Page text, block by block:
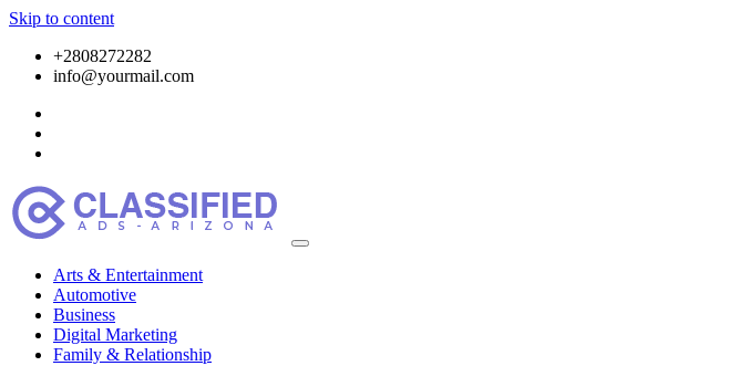
Skip to content
+2808272282
info@yourmail.com
Arts & Entertainment
Automotive
Business
Digital Marketing
Family & Relationship